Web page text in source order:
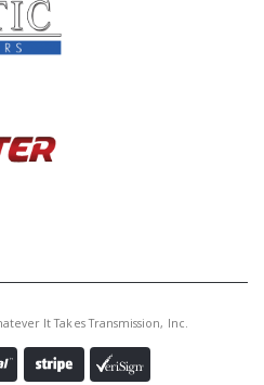
It Takes Transmission, Inc.